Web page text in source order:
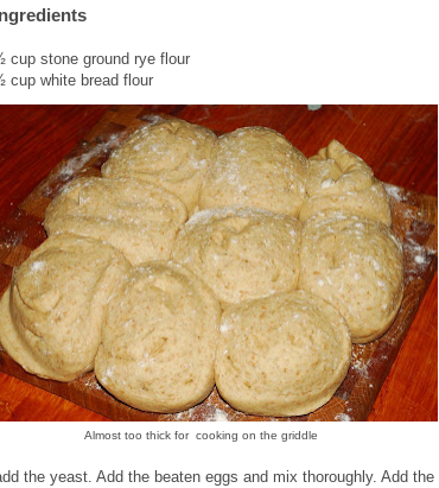
Almost too thick for cooking on the griddle
cup stone ground rye flour
cup white bread flour
the yeast. Add the beaten eggs and mix thoroughly. Add the